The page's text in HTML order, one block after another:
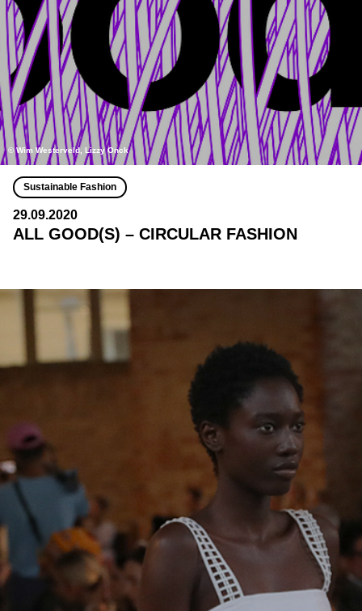
© Wim Westerveld, Lizzy Onck
Sustainable Fashion
29.09.2020
ALL GOOD(S) – CIRCULAR FASHION